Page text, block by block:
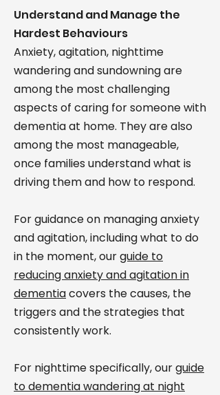
Understand and Manage the
Hardest Behaviours
Anxiety, agitation, nighttime
wandering and sundowning are
among the most challenging
aspects of caring for someone with
dementia at home. They are also
among the most manageable,
once families understand what is
driving them and how to respond.
For guidance on managing anxiety
and agitation, including what to do
in the moment, ourguide to
reducing anxiety and agitation in
dementiacovers the causes, the
triggers and the strategies that
consistently work.
For nighttime specifically, ourguide
to dementia wandering at night